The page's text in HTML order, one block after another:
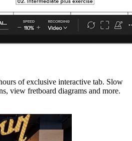
of exclusive interactive tab. Slow
view fretboard diagrams and more.